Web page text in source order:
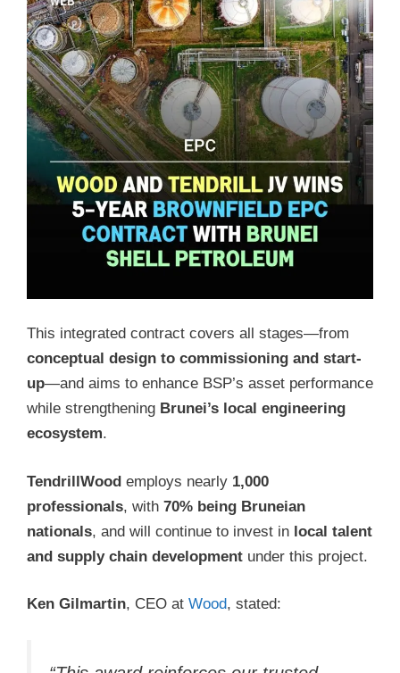
This integrated contract covers all stages—from
conceptual design to commissioning and start-
up—and aims to enhance BSP’s asset performance
while strengthening Brunei’s local engineering
ecosystem.
TendrillWood employs nearly 1,000
professionals, with 70% being Bruneian
nationals, and will continue to invest in local talent
and supply chain development under this project.
Ken Gilmartin, CEO at Wood, stated: